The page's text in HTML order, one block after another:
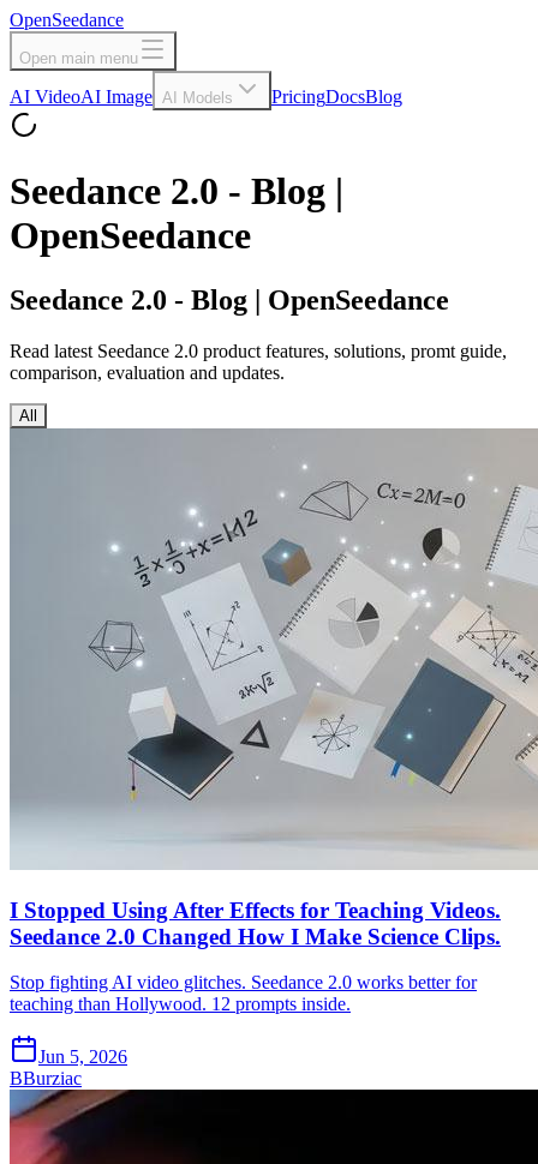
OpenSeedance
Open main menu
AI VideoAI Image AI Models PricingDocsBlog
Seedance 2.0 - Blog |
OpenSeedance
Seedance 2.0 - Blog | OpenSeedance
Read latest Seedance 2.0 product features, solutions, promt guide,
comparison, evaluation and updates.
All
I Stopped Using After Effects for Teaching Videos.
Seedance 2.0 Changed How I Make Science Clips.
Stop fighting AI video glitches. Seedance 2.0 works better for
teaching than Hollywood. 12 prompts inside.
Jun 5, 2026
BBurziac